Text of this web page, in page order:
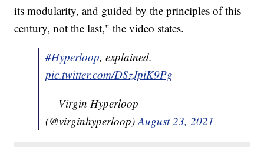
its modularity, and guided by the principles of this
century, not the last," the video states.
#Hyperloop, explained.
pic.twitter.com/DSzJpiK9Pg
— Virgin Hyperloop
(@virginhyperloop)August 23, 2021